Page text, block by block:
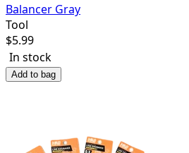
Balancer Gray
Tool
$5.99
In stock
Add to bag